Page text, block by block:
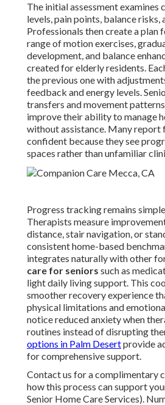
The initial assessment
levels, pain points, balance risks,
Professionals then create a plan
range of motion exercises,
development, and balance
created for elderly residents.
the previous one with
feedback and energy levels.
transfers and movement
improve their ability to manage
without assistance. Many report
confident because they see
spaces rather than unfamiliar
Progress tracking remains
Therapists measure
distance, stair navigation, or
consistent home-based
integrates naturally with other
care for seniors such as
light daily living support. This
smoother recovery experience
physical limitations and
notice reduced anxiety when
routines instead of disrupting
options in Palm Desertprovide
for comprehensive support.
Contact us for a complimentary
how this process can support
Senior Home Care Services).